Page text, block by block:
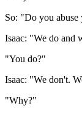
So: "Do you abuse
Isaac: "We do and
"You do?"
Isaac: "We don't.
"Why?"